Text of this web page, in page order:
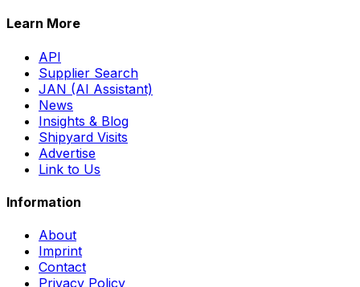
Learn More
API
Supplier Search
JAN (AI Assistant)
News
Insights & Blog
Shipyard Visits
Advertise
Link to Us
Information
About
Imprint
Contact
Privacy Policy